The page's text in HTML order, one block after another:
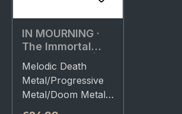
IN MOURNING ·
The Immortal
(Re-Release) |
BLACK LP
Melodic Death
Metal/Progressive
Metal/Doom Metal.
Released on